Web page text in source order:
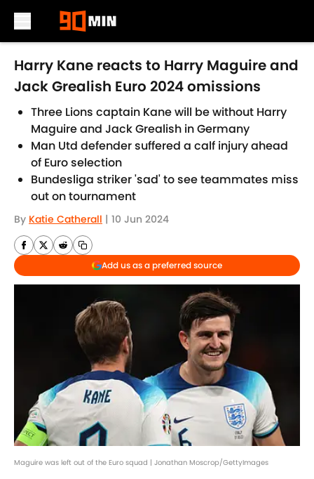
Skip to main content
Harry Kane reacts to Harry Maguire and
Jack Grealish Euro 2024 omissions
Three Lions captain Kane will be without Harry
Maguire and Jack Grealish in Germany
Man Utd defender suffered a calf injury ahead
of Euro selection
Bundesliga striker 'sad' to see teammates miss
out on tournament
By Katie Catherall | 10 Jun 2024
Add us as a preferred source
Maguire was left out of the Euro squad | Jonathan Moscrop/GettyImages